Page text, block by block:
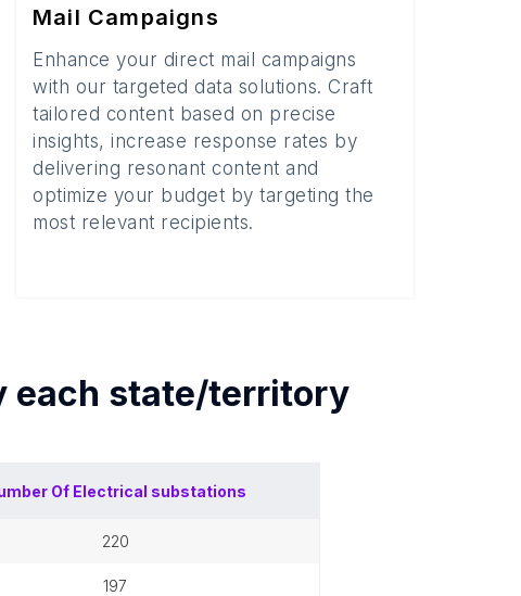
Mail Campaigns
Enhance your direct mail campaigns
with our targeted data solutions. Craft
tailored content based on precise
insights, increase response rates by
delivering resonant content and
optimize your budget by targeting the
most relevant recipients.
each state/territory
Of Electrical substations
220
197